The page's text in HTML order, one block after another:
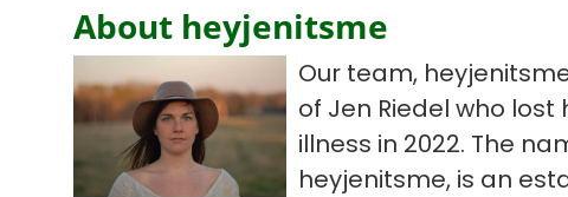
About heyjenitsme
Our team,
of Jen Riedel who
illness in 2022. The
heyjenitsme, is an